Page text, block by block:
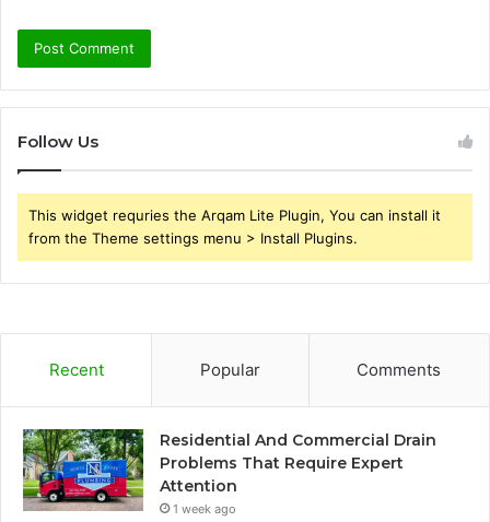
Follow Us
This widget requries the Arqam Lite Plugin, You can install it
from the Theme settings menu > Install Plugins.
Recent Popular Comments
Residential And Commercial Drain
Problems That Require Expert
Attention
1 week ago